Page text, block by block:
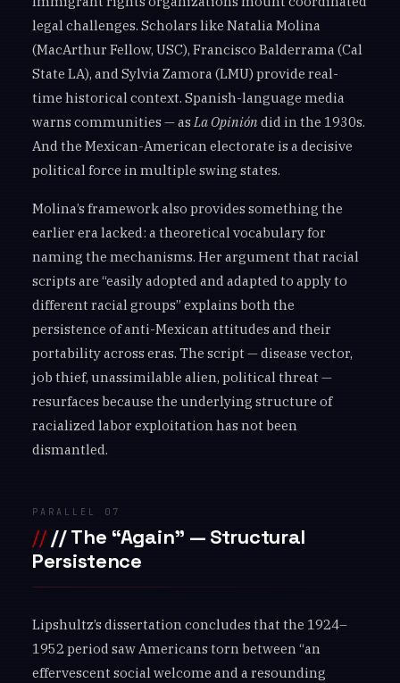
legal challenges. Scholars like Natalia Molina
(MacArthur Fellow, USC), Francisco Balderrama (Cal
State LA), and Sylvia Zamora (LMU) provide real-
time historical context. Spanish-language media
warns communities — asLa Opinión did in the 1930s.
And the Mexican-American electorate is a decisive
political force in multiple swing states.
Molina’s framework also provides something the
earlier era lacked: a theoretical vocabulary for
naming the mechanisms. Her argument that racial
scripts are “easily adopted and adapted to apply to
different racial groups” explains both the
persistence of anti-Mexican attitudes and their
portability across eras. The script — disease vector,
job thief, unassimilable alien, political threat —
resurfaces because the underlying structure of
racialized labor exploitation has not been
dismantled.
PARALLEL 07
// The “Again” — Structural
Persistence
Lipshultz’s dissertation concludes that the 1924–
1952 period saw Americans torn between “an
effervescent social welcome and a resounding